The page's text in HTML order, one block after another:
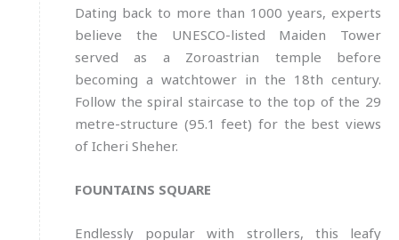
Dating back to more than 1000 years, experts
believe the UNESCO-listed Maiden Tower
served as a Zoroastrian temple before
becoming a watchtower in the 18th century.
Follow the spiral staircase to the top of the 29
metre-structure (95.1 feet) for the best views
of Icheri Sheher.
FOUNTAINS SQUARE
Endlessly popular with strollers, this leafy